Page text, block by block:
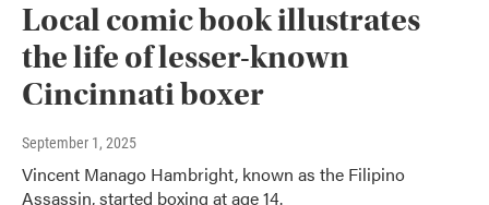
Local comic book illustrates
the life of lesser-known
Cincinnati boxer
September 1, 2025
Vincent Manago Hambright, known as the Filipino
Assassin, started boxing at age 14.